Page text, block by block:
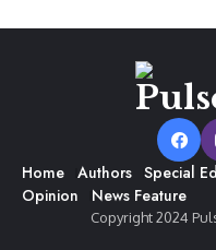
Home Authors Special
Opinion
News Feature
Copyright 2024